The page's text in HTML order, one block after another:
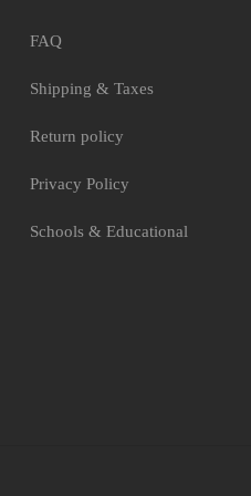
FAQ
Shipping & Taxes
Return policy
Privacy Policy
Schools & Educational